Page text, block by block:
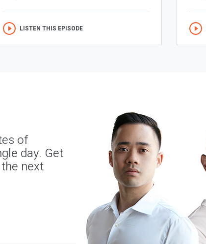
LISTEN THIS EPISODE
of
day. Get
next